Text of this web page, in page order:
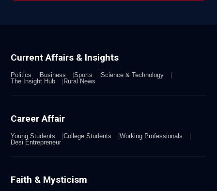
Current Affairs & Insights
Politics Business Sports
Science & Technology
The Insight Hub
Rural News
Career Affair
Young Students College Students
Working Professionals
Desi Entrepreneur
Faith & Mysticism